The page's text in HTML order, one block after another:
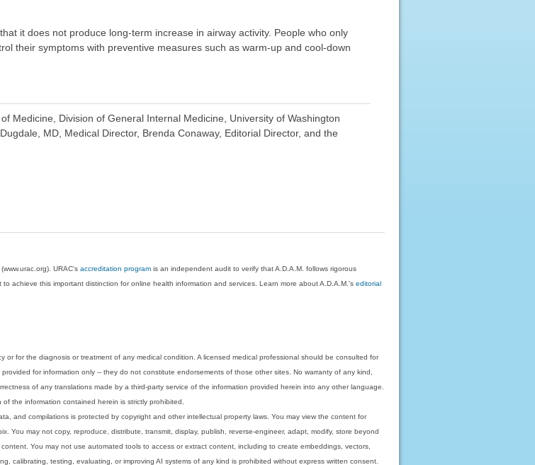
it does not produce long-term increase in airway activity. People who only
their symptoms with preventive measures such as warm-up and cool-down
Medicine, Division of General Internal Medicine, University of Washington
MD, Medical Director, Brenda Conaway, Editorial Director, and the
URAC'saccreditation program is an independent audit to verify that A.D.A.M. follows rigorous
achieve this important distinction for online health information and services. Learn more about A.D.A.M.'seditorial
for the diagnosis or treatment of any medical condition. A licensed medical professional should be consulted for
for information only -- they do not constitute endorsements of those other sites. No warranty of any kind,
of any translations made by a third-party service of the information provided herein into any other language.
the information contained herein is strictly prohibited.
and compilations is protected by copyright and other intellectual property laws. You may view the content for
You may not copy, reproduce, distribute, transmit, display, publish, reverse-engineer, adapt, modify, store beyond
You may not use automated tools to access or extract content, including to create embeddings, vectors,
calibrating, testing, evaluating, or improving AI systems of any kind is prohibited without express written consent.